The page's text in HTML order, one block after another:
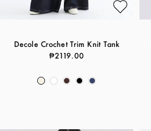
Decole Crochet Trim Knit Tank
₱2119.00